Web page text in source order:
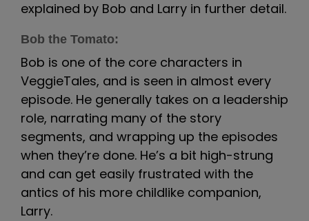
explained by Bob and Larry in further detail.
Bob the Tomato:
Bob is one of the core characters in
VeggieTales, and is seen in almost every
episode. He generally takes on a leadership
role, narrating many of the story
segments, and wrapping up the episodes
when they’re done. He’s a bit high-strung
and can get easily frustrated with the
antics of his more childlike companion,
Larry.